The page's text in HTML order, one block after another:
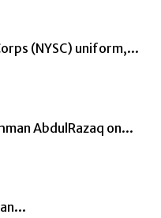
(NYSC) uniform,...
AbdulRazaq on...